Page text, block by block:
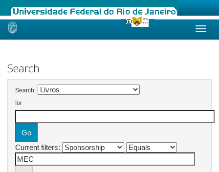
Skip
Search
Search:
for
Current filters: